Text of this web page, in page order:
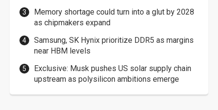
Memory shortage could turn into a glut by 2028
as chipmakers expand
Samsung, SK Hynix prioritize DDR5 as margins
near HBM levels
Exclusive: Musk pushes US solar supply chain
upstream as polysilicon ambitions emerge